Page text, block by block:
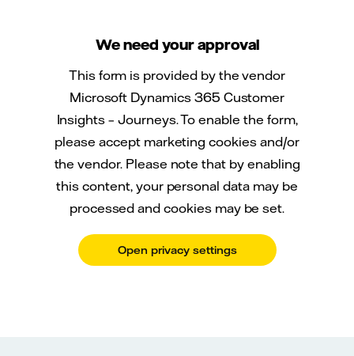
We need your approval
This form is provided by the vendor
Microsoft Dynamics 365 Customer
Insights – Journeys. To enable the form,
please accept marketing cookies and/or
the vendor. Please note that by enabling
this content, your personal data may be
processed and cookies may be set.
Open privacy settings